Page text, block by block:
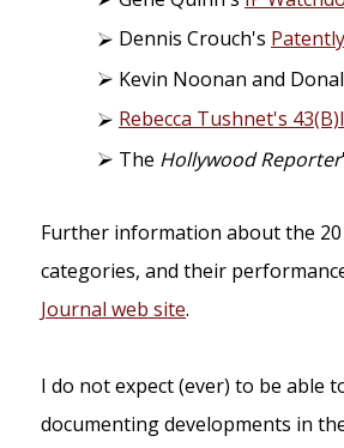
Dennis Crouch's
Kevin Noonan and
Rebecca Tushnet's
The Hollywood Reporter
Further information about the
categories, and their
Journal web site.
I do not expect (ever) to be able
documenting developments in